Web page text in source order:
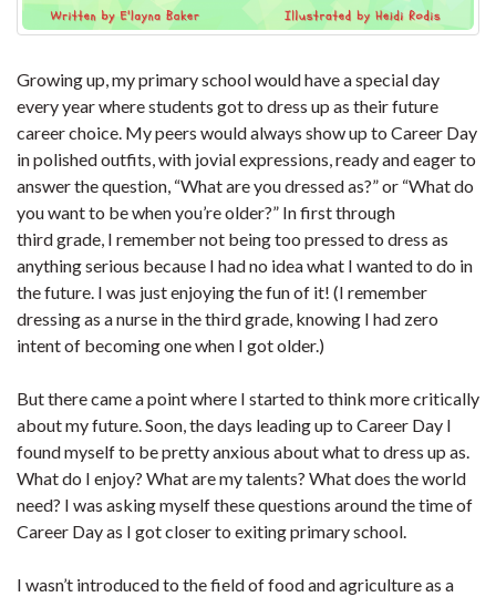
Growing up, my primary school would have a special day
every year where students got to dress up as their future
career choice. My peers would always show up to Career Day
in polished outfits, with jovial expressions, ready and eager to
answer the question, “What are you dressed as?” or “What do
you want to be when you’re older?” In first through
third grade, I remember not being too pressed to dress as
anything serious because I had no idea what I wanted to do in
the future. I was just enjoying the fun of it! (I remember
dressing as a nurse in the third grade, knowing I had zero
intent of becoming one when I got older.)
But there came a point where I started to think more critically
about my future. Soon, the days leading up to Career Day I
found myself to be pretty anxious about what to dress up as.
What do I enjoy? What are my talents? What does the world
need? I was asking myself these questions around the time of
Career Day as I got closer to exiting primary school.
I wasn’t introduced to the field of food and agriculture as a